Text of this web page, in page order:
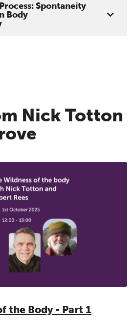
Spontaneity
Body
Nick Totton
the Body - Part 1